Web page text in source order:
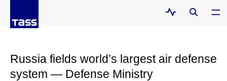
Russia fields world’s largest air defense
system — Defense Ministry